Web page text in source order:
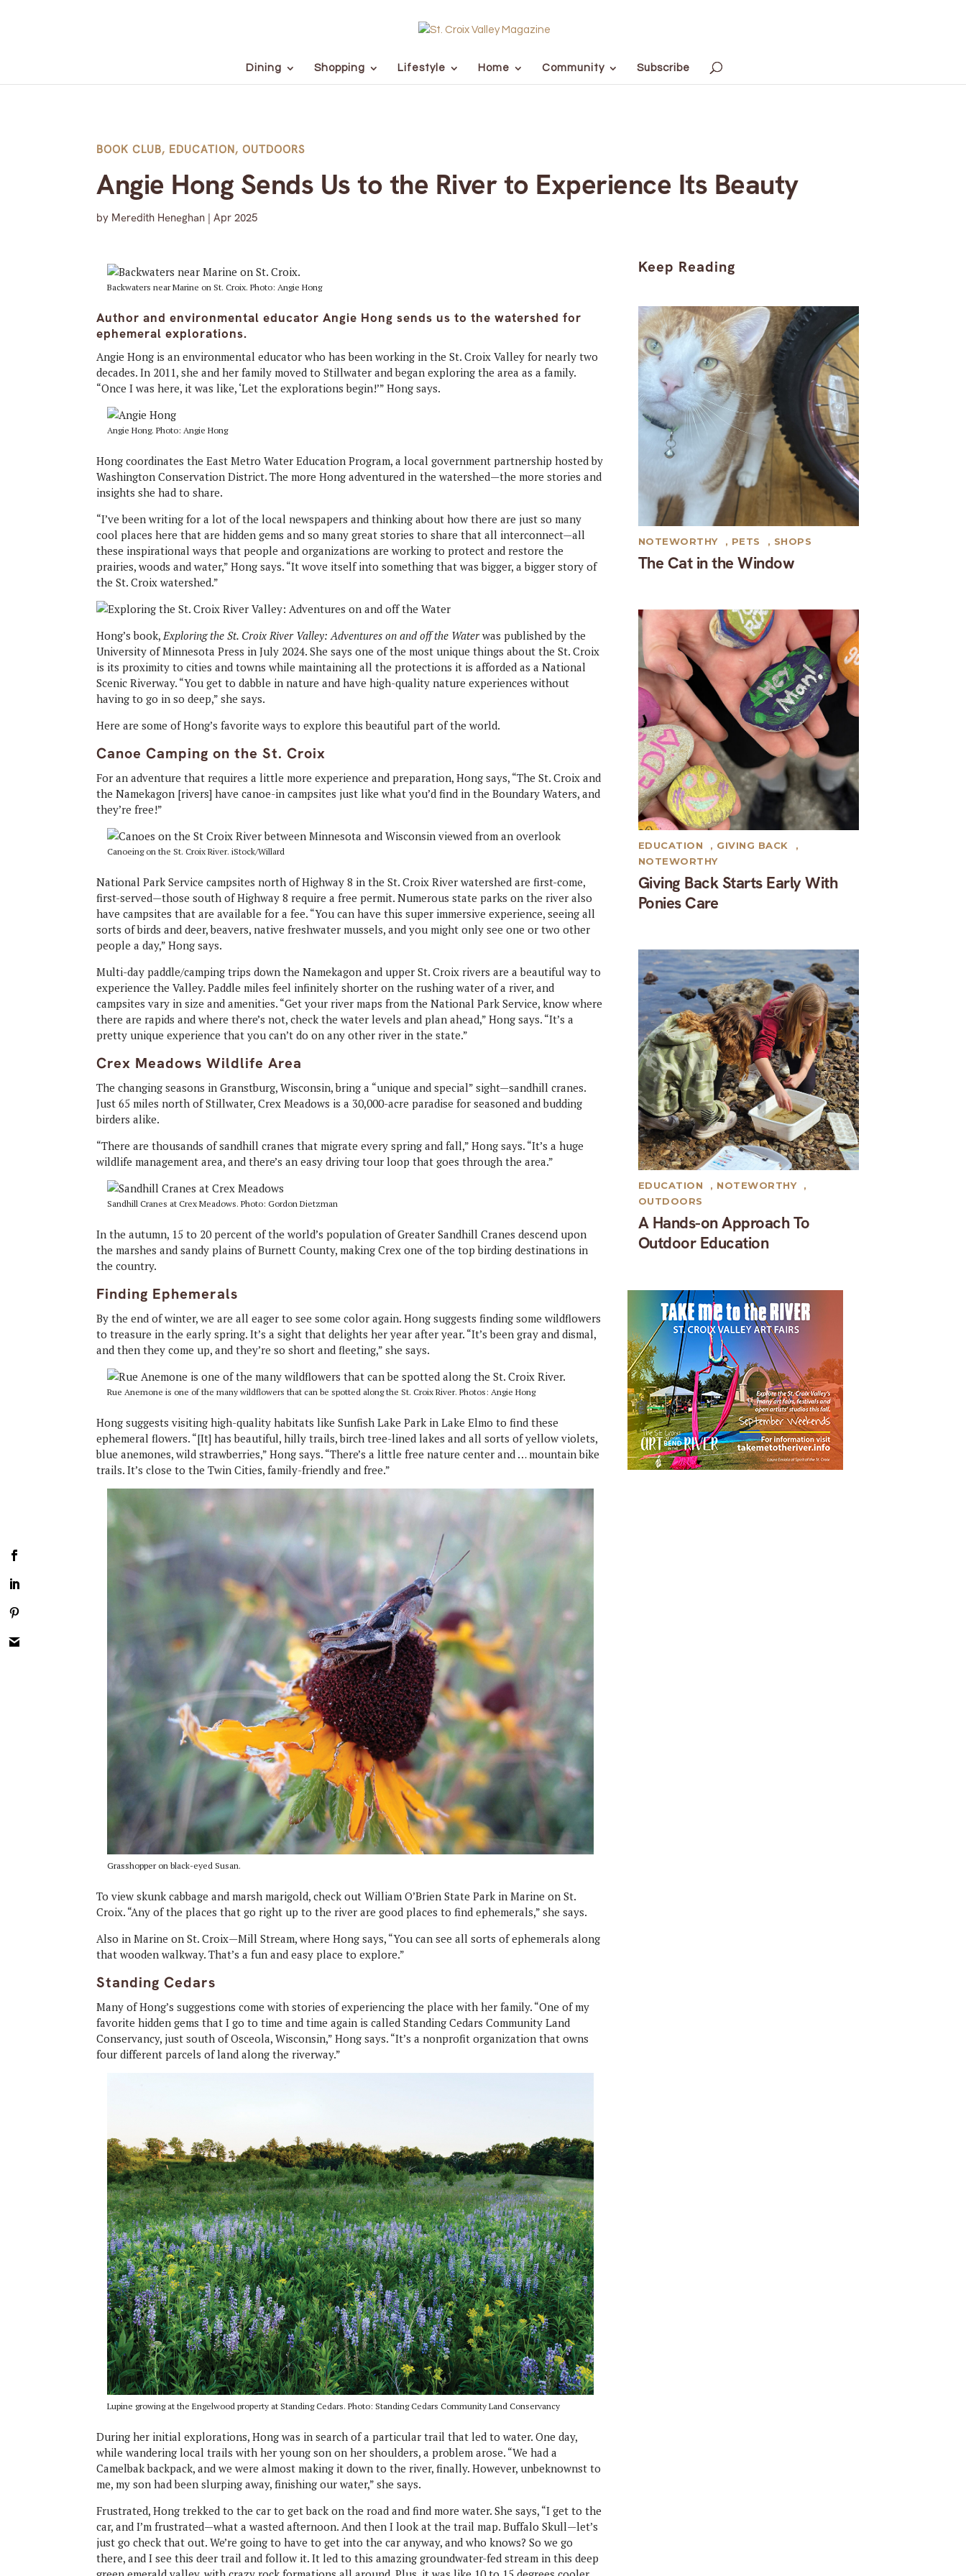
Dining Shopping Lifestyle Home Community Subscribe
BOOK CLUB, EDUCATION,OUTDOORS
Angie Hong Sends Us to the River to Experience Its Beauty
by Meredith Heneghan |Apr 2025
Backwaters near Marine on St. Croix. Photo: Angie Hong
Author and environmental educator Angie Hong sends us to the watershed for
ephemeral explorations.
Angie Hong is an environmental educator who has been working in the St. Croix Valley for nearly two
decades. In 2011, she and her family moved to Stillwater and began exploring the area as a family.
“Once I was here, it was like, ‘Let the explorations begin!’” Hong says.
Angie Hong. Photo: Angie Hong
Hong coordinates the East Metro Water Education Program, a local government partnership hosted by
Washington Conservation District. The more Hong adventured in the watershed—the more stories and
insights she had to share.
“I’ve been writing for a lot of the local newspapers and thinking about how there are just so many
cool places here that are hidden gems and so many great stories to share that all interconnect—all
these inspirational ways that people and organizations are working to protect and restore the
prairies, woods and water,” Hong says. “It wove itself into something that was bigger, a bigger story of
the St. Croix watershed.”
Hong’s book,Exploring the St. Croix River Valley: Adventures on and off the Waterwas published by the
University of Minnesota Press in July 2024. She says one of the most unique things about the St. Croix
is its proximity to cities and towns while maintaining all the protections it is afforded as a National
Scenic Riverway. “You get to dabble in nature and have high-quality nature experiences without
having to go in so deep,” she says.
Here are some of Hong’s favorite ways to explore this beautiful part of the world.
Canoe Camping on the St. Croix
For an adventure that requires a little more experience and preparation, Hong says, “The St. Croix and
the Namekagon [rivers] have canoe-in campsites just like what you’d find in the Boundary Waters, and
they’re free!”
Canoeing on the St. Croix River. iStock/Willard
National Park Service campsites north of Highway 8 in the St. Croix River watershed are first-come,
first-served—those south of Highway 8 require a free permit. Numerous state parks on the river also
have campsites that are available for a fee. “You can have this super immersive experience, seeing all
sorts of birds and deer, beavers, native freshwater mussels, and you might only see one or two other
people a day,” Hong says.
Multi-day paddle/camping trips down the Namekagon and upper St. Croix rivers are a beautiful way to
experience the Valley. Paddle miles feel infinitely shorter on the rushing water of a river, and
campsites vary in size and amenities. “Get your river maps from the National Park Service, know where
there are rapids and where there’s not, check the water levels and plan ahead,” Hong says. “It’s a
pretty unique experience that you can’t do on any other river in the state.”
Crex Meadows Wildlife Area
The changing seasons in Granstburg, Wisconsin, bring a “unique and special” sight—sandhill cranes.
Just 65 miles north of Stillwater, Crex Meadows is a 30,000-acre paradise for seasoned and budding
birders alike.
“There are thousands of sandhill cranes that migrate every spring and fall,” Hong says. “It’s a huge
wildlife management area, and there’s an easy driving tour loop that goes through the area.”
Sandhill Cranes at Crex Meadows. Photo: Gordon Dietzman
In the autumn, 15 to 20 percent of the world’s population of Greater Sandhill Cranes descend upon
the marshes and sandy plains of Burnett County, making Crex one of the top birding destinations in
the country.
Finding Ephemerals
By the end of winter, we are all eager to see some color again. Hong suggests finding some wildflowers
to treasure in the early spring. It’s a sight that delights her year after year. “It’s been gray and dismal,
and then they come up, and they’re so short and fleeting,” she says.
Rue Anemone is one of the many wildflowers that can be spotted along the St. Croix River. Photos: Angie Hong
Hong suggests visiting high-quality habitats like Sunfish Lake Park in Lake Elmo to find these
ephemeral flowers. “[It] has beautiful, hilly trails, birch tree-lined lakes and all sorts of yellow violets,
blue anemones, wild strawberries,” Hong says. “There’s a little free nature center and … mountain bike
trails. It’s close to the Twin Cities, family-friendly and free.”
Grasshopper on black-eyed Susan.
To view skunk cabbage and marsh marigold, check out William O’Brien State Park in Marine on St.
Croix. “Any of the places that go right up to the river are good places to find ephemerals,” she says.
Also in Marine on St. Croix—Mill Stream, where Hong says, “You can see all sorts of ephemerals along
that wooden walkway. That’s a fun and easy place to explore.”
Standing Cedars
Many of Hong’s suggestions come with stories of experiencing the place with her family. “One of my
favorite hidden gems that I go to time and time again is called Standing Cedars Community Land
Conservancy, just south of Osceola, Wisconsin,” Hong says. “It’s a nonprofit organization that owns
four different parcels of land along the riverway.”
Lupine growing at the Engelwood property at Standing Cedars. Photo: Standing Cedars Community Land Conservancy
During her initial explorations, Hong was in search of a particular trail that led to water. One day,
while wandering local trails with her young son on her shoulders, a problem arose. “We had a
Camelbak backpack, and we were almost making it down to the river, finally. However, unbeknownst to
me, my son had been slurping away, finishing our water,” she says.
Frustrated, Hong trekked to the car to get back on the road and find more water. She says, “I get to the
car, and I’m frustrated—what a wasted afternoon. And then I look at the trail map. Buffalo Skull—let’s
just go check that out. We’re going to have to get into the car anyway, and who knows? So we go
there, and I see this deer trail and follow it. It led to this amazing groundwater-fed stream in this deep
Keep Reading
The Cat in the Window
NOTEWORTHY , PETS , SHOPS
Giving Back Starts Early With
Ponies Care
EDUCATION , GIVING BACK
,
NOTEWORTHY
A Hands-on Approach To
Outdoor Education
EDUCATION , NOTEWORTHY
,
OUTDOORS